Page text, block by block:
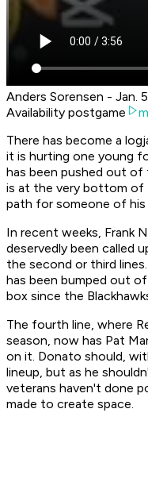
Anders Sorensen - Jan.
Availability postgame
There has become a
it is hurting one young
has been pushed out of
is at the very bottom of
path for someone of his
In recent weeks, Frank
deservedly been called
the second or third
has been bumped out
box since the
The fourth line, where
season, now has Pat
on it. Donato should,
lineup, but as he
veterans haven't done
made to create space.